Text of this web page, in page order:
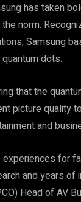
has taken
norm.
Samsung
dots.
that the
picture quality
and
experiences for
and years of
Head of AV